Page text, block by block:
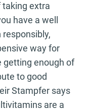
taking extra
have a well
way for
getting enough of
to good
Stampfer says
are a